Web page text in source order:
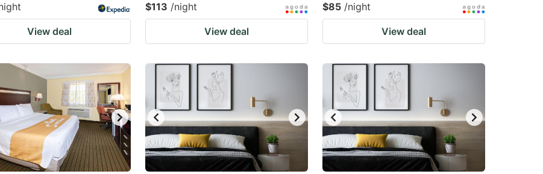
View deal
$113 /night
View deal
$85 /night
View deal